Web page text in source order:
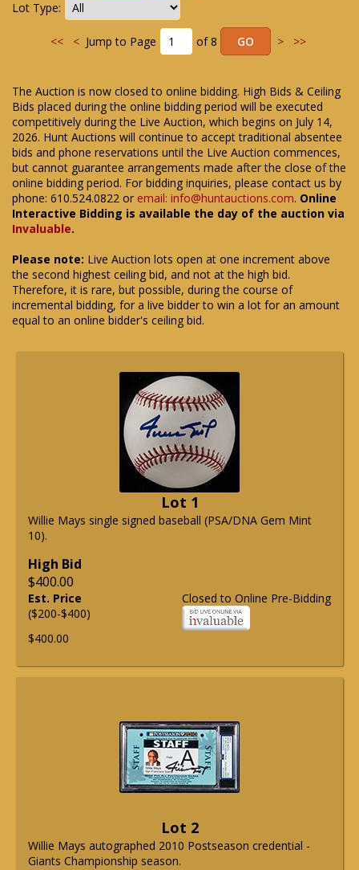
Lot Type:
<< <Jump to Page of 8 > >>
The Auction is now closed to online bidding. High Bids & Ceiling
Bids placed during the online bidding period will be executed
competitively during the Live Auction, which begins on July 14,
2026. Hunt Auctions will continue to accept traditional absentee
bids and phone reservations until the Live Auction commences,
but cannot guarantee arrangements made after the close of the
online bidding period. For bidding inquiries, please contact us by
phone: 610.524.0822 or email: info@huntauctions.com. Online
Interactive Bidding is available the day of the auction via
Invaluable.
Please note: Live Auction lots open at one increment above
the second highest ceiling bid, and not at the high bid.
Therefore, it is rare, but possible, during the course of
incremental bidding, for a live bidder to win a lot for an amount
equal to an online bidder's ceiling bid.
Lot 1
Willie Mays single signed baseball (PSA/DNA Gem Mint
10).
High Bid
$400.00
Closed to Online Pre-Bidding
Est. Price
($200-$400)
$400.00
Lot 2
Willie Mays autographed 2010 Postseason credential -
Giants Championship season.